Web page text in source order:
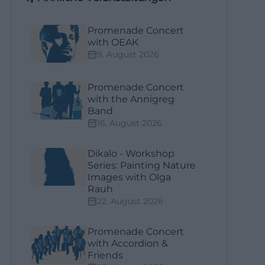
Promenade Concert
with OEAK
9. August 2026
Promenade Concert
with the Annigreg
Band
16. August 2026
Dikalo - Workshop
Series: Painting Nature
Images with Olga
Rauh
22. August 2026
Promenade Concert
with Accordion &
Friends